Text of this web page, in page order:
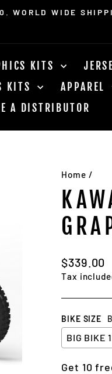
slideshow
WORLD WIDE
KITS
KITS APPAREL
A DISTRIBUTOR
Home /
Regular
price
$339.00
Tax
BIKE SIZE
Get 10